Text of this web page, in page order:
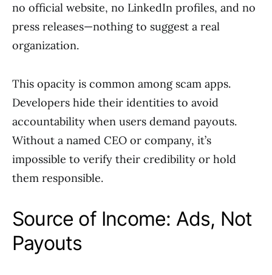
no official website, no LinkedIn profiles, and no
press releases—nothing to suggest a real
organization.
This opacity is common among scam apps.
Developers hide their identities to avoid
accountability when users demand payouts.
Without a named CEO or company, it’s
impossible to verify their credibility or hold
them responsible.
Source of Income: Ads, Not
Payouts